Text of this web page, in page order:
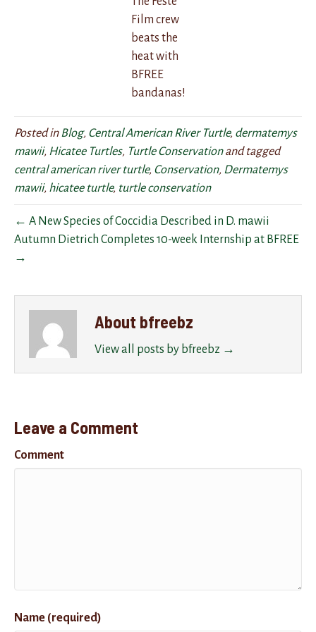
Film crew
beats the
heat with
BFREE
bandanas!
Posted inBlog, Central American River Turtle, dermatemys
mawii, Hicatee Turtles, Turtle Conservationand tagged
central american river turtle, Conservation, Dermatemys
mawii, hicatee turtle, turtle conservation
← A New Species of Coccidia Described in D. mawii
Autumn Dietrich Completes 10-week Internship at BFREE
→
About bfreebz
View all posts by bfreebz →
Leave a Comment
Comment
Name (required)